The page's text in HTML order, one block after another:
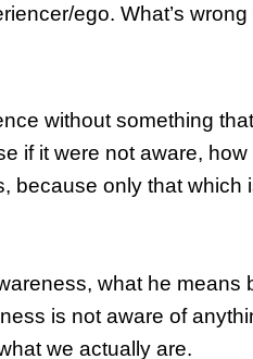
ego. What’s
without something
if it were not aware,
because only that which
what he means
is not aware of
we actually are.